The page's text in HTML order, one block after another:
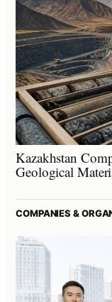
Kazakhstan
Geological
COMPANIES &